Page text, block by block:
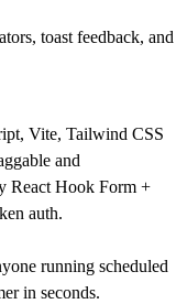
toast feedback, and
Vite, Tailwind CSS
and
React Hook Form +
auth.
running scheduled
in seconds.